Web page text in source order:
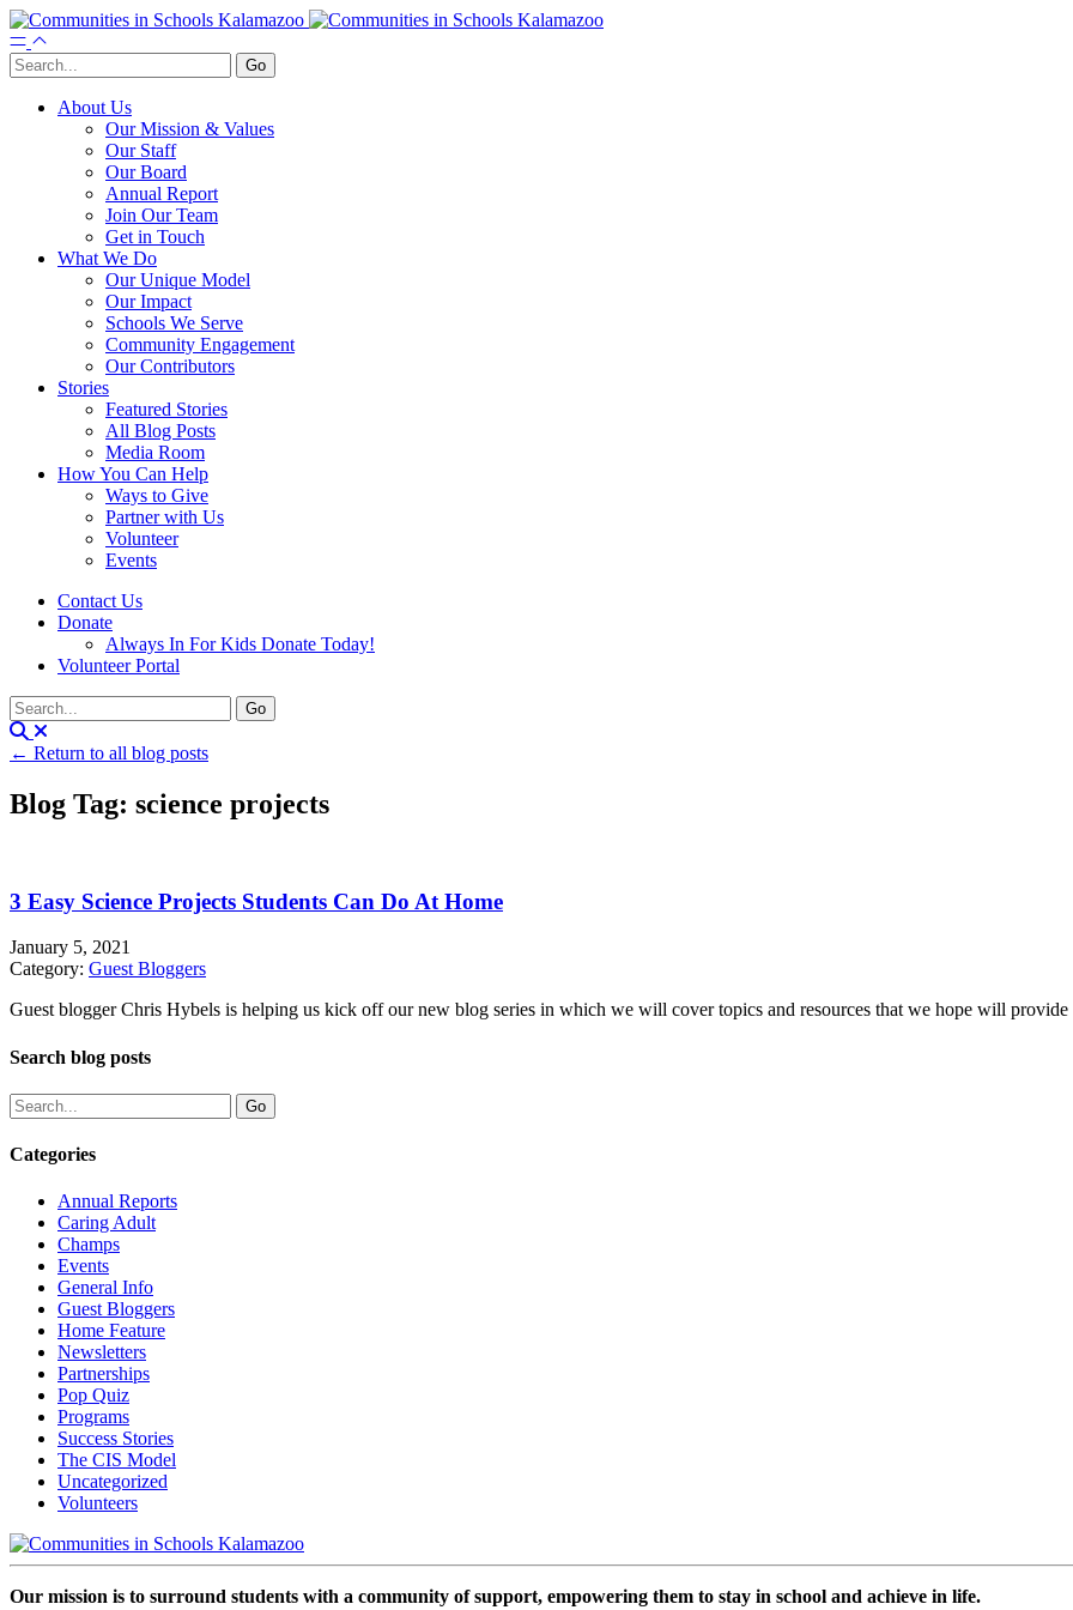
About Us
Our Mission & Values
Our Staff
Our Board
Annual Report
Join Our Team
Get in Touch
What We Do
Our Unique Model
Our Impact
Schools We Serve
Community Engagement
Our Contributors
Stories
Featured Stories
All Blog Posts
Media Room
How You Can Help
Ways to Give
Partner with Us
Volunteer
Events
Contact Us
Donate
Always In For Kids Donate Today!
Volunteer Portal
← Return to all blog posts
Blog Tag: science projects
3 Easy Science Projects Students Can Do At Home
January 5, 2021
Category: Guest Bloggers
Guest blogger Chris Hybels is helping us kick off our new blog series in which we will cover topics and resources that we hope will provide
Search blog posts
Categories
Annual Reports
Caring Adult
Champs
Events
General Info
Guest Bloggers
Home Feature
Newsletters
Partnerships
Pop Quiz
Programs
Success Stories
The CIS Model
Uncategorized
Volunteers
Our mission is to surround students with a community of support, empowering them to stay in school and achieve in life.